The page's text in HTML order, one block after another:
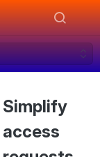
Simplify
access